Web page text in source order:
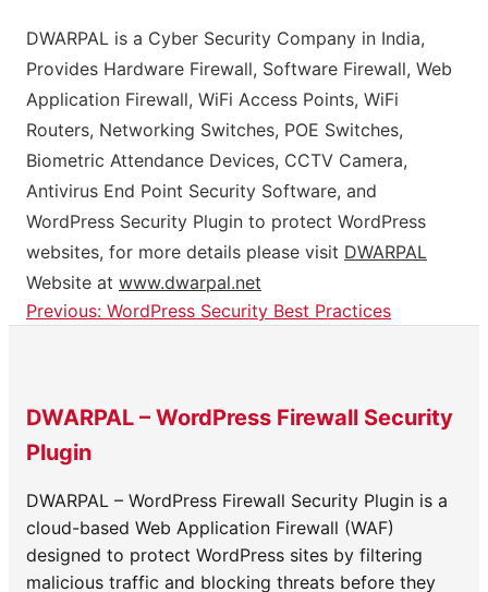
DWARPAL is a Cyber Security Company in India,
Provides Hardware Firewall, Software Firewall, Web
Application Firewall, WiFi Access Points, WiFi
Routers, Networking Switches, POE Switches,
Biometric Attendance Devices, CCTV Camera,
Antivirus End Point Security Software, and
WordPress Security Plugin to protect WordPress
websites, for more details please visit DWARPAL
Website at www.dwarpal.net
Post
Previous: WordPress Security Best Practices
DWARPAL – WordPress Firewall Security
Plugin
DWARPAL – WordPress Firewall Security Plugin is a
cloud-based Web Application Firewall (WAF)
designed to protect WordPress sites by filtering
malicious traffic and blocking threats before they